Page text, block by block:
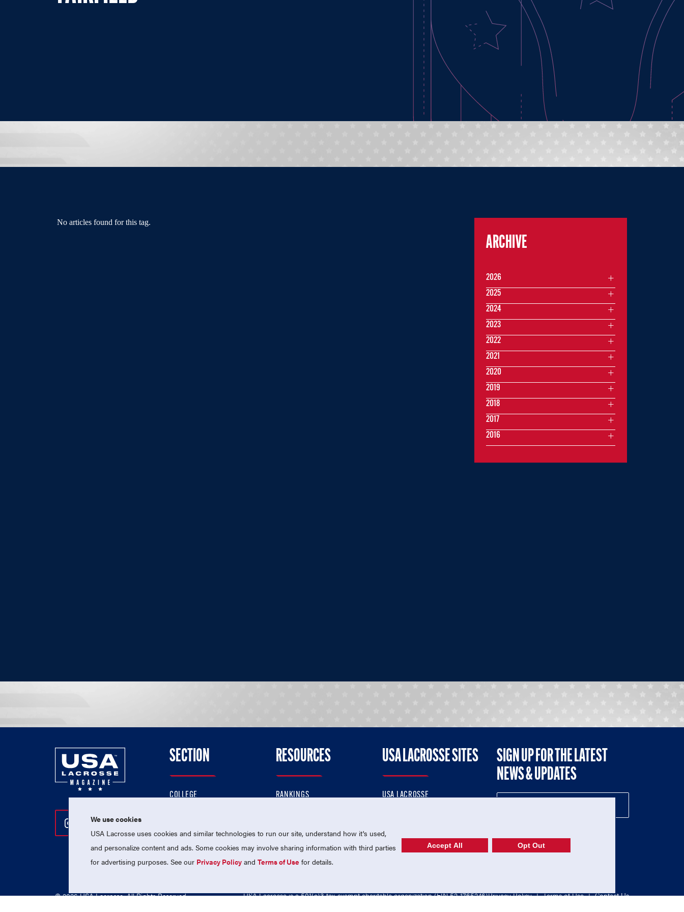
No articles found for this tag.
ARCHIVE
2026
2025
2024
2023
2022
2021
2020
2019
2018
2017
2016
Follow Us On Instagram
Follow Us On Twitter
Follow Us On Facebook
SECTION
COLLEGE
PROFESSIONAL
NATIONAL TEAMS
RESOURCES
RANKINGS
MEMBERSHIP
USA LACROSSE SITES
USA LACROSSE
USA LACROSSE SHOP
SIGN UP FOR THE LATEST
NEWS & UPDATES
© 2026 USA Lacrosse. All Rights Reserved. USA Lacrosse is a 501(c)3 tax-exempt charitable organization (EIN 52-1765246)Privacy Policy | Terms of Use | Contact Us
We use cookies
USA Lacrosse uses cookies and similar technologies to run our site, understand how it's used,
and personalize content and ads. Some cookies may involve sharing information with third parties
for advertising purposes. See our Privacy Policy andTerms of Use for details.
Accept All Opt Out